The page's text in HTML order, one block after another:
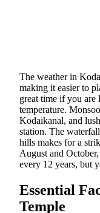
The weather in
making it easier to
great time if you are
temperature.
Kodaikanal, and
station. The
hills makes for a
August and
every 12 years, but
Essential
Temple